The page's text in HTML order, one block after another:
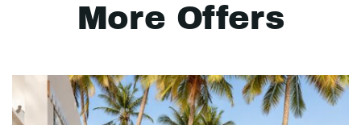
More Offers